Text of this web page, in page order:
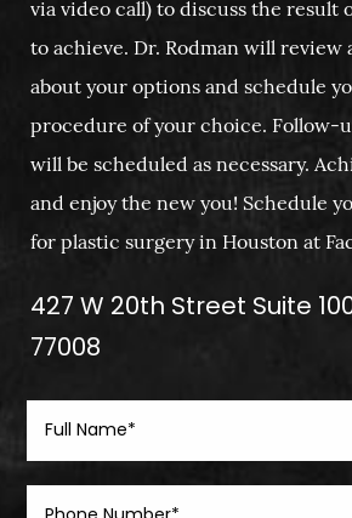
via video call) to discuss the result
to achieve. Dr. Rodman will review
about your options and schedule
procedure of your choice. Follow-
will be scheduled as necessary.
and enjoy the new you! Schedule
for plastic surgery in Houston at
427 W 20th Street Suite
77008